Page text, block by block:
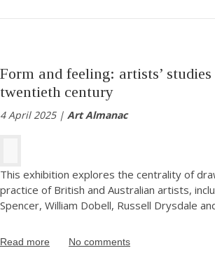
Form and feeling: artists’
twentieth century
4 April 2025 | Art Almanac
This exhibition explores the centrality of
practice of British and Australian artists,
Spencer, William Dobell, Russell Drysdale
Read more No comments